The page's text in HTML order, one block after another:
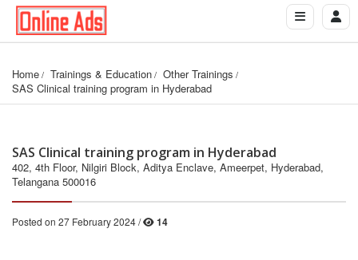
Home Trainings & Education
Other Trainings
SAS Clinical training program in Hyderabad
SAS Clinical training program in Hyderabad
402, 4th Floor, Nilgiri Block, Aditya Enclave, Ameerpet, Hyderabad,
Telangana 500016
Posted on 27 February 2024 / 14